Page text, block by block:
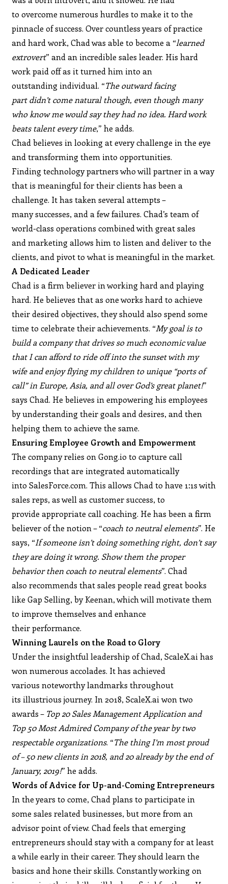
to overcome numerous hurdles to make it to the
pinnacle of success. Over countless years of practice
and hard work, Chad was able to become a “learned
extrovert” and an incredible sales leader. His hard
work paid off as it turned him into an
outstanding individual. “The outward facing
part didn’t come natural though, even though many
who know me would say they had no idea. Hard work
beats talent every time,” he adds.
Chad believes in looking at every challenge in the eye
and transforming them into opportunities.
Finding technology partners who will partner in a way
that is meaningful for their clients has been a
challenge. It has taken several attempts –
many successes, and a few failures. Chad’s team of
world-class operations combined with great sales
and marketing allows him to listen and deliver to the
clients, and pivot to what is meaningful in the market.
A Dedicated Leader
Chad is a firm believer in working hard and playing
hard. He believes that as one works hard to achieve
their desired objectives, they should also spend some
time to celebrate their achievements. “My goal is to
build a company that drives so much economic value
that I can afford to ride off into the sunset with my
wife and enjoy flying my children to unique “ports of
call” in Europe, Asia, and all over God’s great planet!”
says Chad. He believes in empowering his employees
by understanding their goals and desires, and then
helping them to achieve the same.
Ensuring Employee Growth and Empowerment
The company relies on Gong.io to capture call
recordings that are integrated automatically
into SalesForce.com. This allows Chad to have 1:1s with
sales reps, as well as customer success, to
provide appropriate call coaching. He has been a firm
believer of the notion – “coach to neutral elements”. He
says, “If someone isn’t doing something right, don’t say
they are doing it wrong. Show them the proper
behavior then coach to neutral elements”. Chad
also recommends that sales people read great books
like Gap Selling, by Keenan, which will motivate them
to improve themselves and enhance
their performance.
Winning Laurels on the Road to Glory
Under the insightful leadership of Chad, ScaleX.ai has
won numerous accolades. It has achieved
various noteworthy landmarks throughout
its illustrious journey. In 2018, ScaleX.ai won two
awards – Top 20 Sales Management Application and
Top 50 Most Admired Company of the year by two
respectable organizations. “The thing I’m most proud
of – 50 new clients in 2018, and 20 already by the end of
January, 2019!” he adds.
Words of Advice for Up-and-Coming Entrepreneurs
In the years to come, Chad plans to participate in
some sales related businesses, but more from an
advisor point of view. Chad feels that emerging
entrepreneurs should stay with a company for at least
a while early in their career. They should learn the
basics and hone their skills. Constantly working on